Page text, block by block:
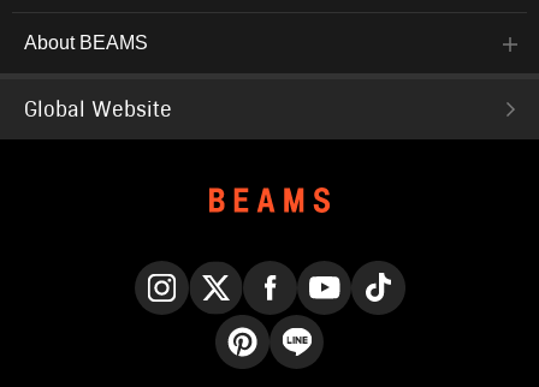
About BEAMS
Global Website